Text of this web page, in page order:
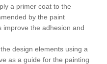
a primer coat to the
by the paint
improve the adhesion and
design elements using a
as a guide for the painting